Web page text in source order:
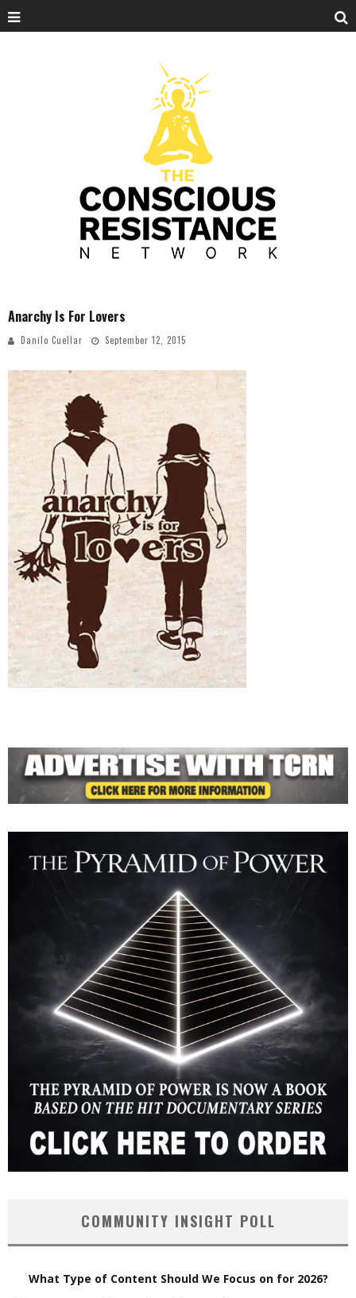
Anarchy Is For Lovers
Danilo Cuellar September 12, 2015
COMMUNITY INSIGHT POLL
What Type of Content Should We Focus on for 2026?